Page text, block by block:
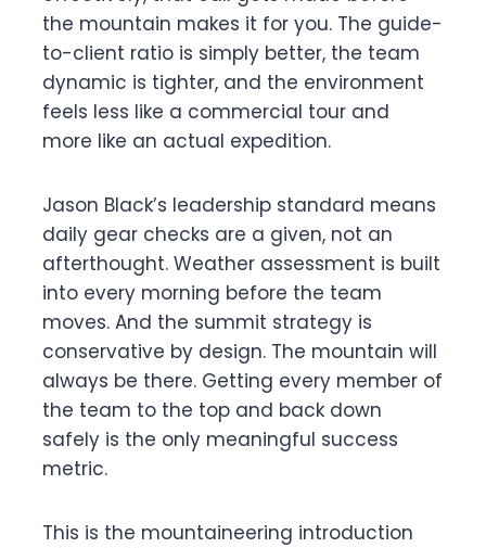
the mountain makes it for you. The guide-
to-client ratio is simply better, the team
dynamic is tighter, and the environment
feels less like a commercial tour and
more like an actual expedition.
Jason Black’s leadership standard means
daily gear checks are a given, not an
afterthought. Weather assessment is built
into every morning before the team
moves. And the summit strategy is
conservative by design. The mountain will
always be there. Getting every member of
the team to the top and back down
safely is the only meaningful success
metric.
This is the mountaineering introduction